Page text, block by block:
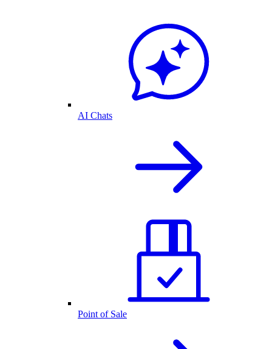
AI Chats
Point of Sale